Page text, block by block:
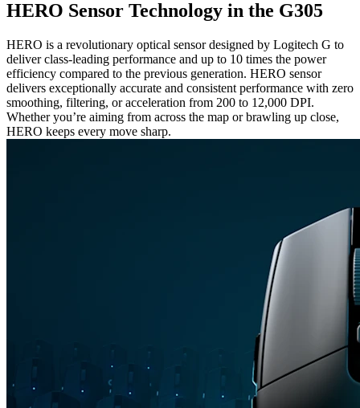
HERO Sensor Technology in the G305
HERO is a revolutionary optical sensor designed by Logitech G to
deliver class-leading performance and up to 10 times the power
efficiency compared to the previous generation. HERO sensor
delivers exceptionally accurate and consistent performance with zero
smoothing, filtering, or acceleration from 200 to 12,000 DPI.
Whether you’re aiming from across the map or brawling up close,
HERO keeps every move sharp.